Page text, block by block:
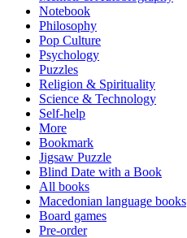
Notebook
Philosophy
Pop Culture
Psychology
Puzzles
Religion & Spirituality
Science & Technology
Self-help
More
Bookmark
Jigsaw Puzzle
Blind Date with a Book
All books
Macedonian language books
Board games
Pre-order